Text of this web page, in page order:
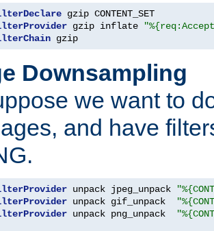
gzip inflate
gzip
Downsampling
we want to
and have
unpack jpeg_unpack
unpack gif_unpack
unpack png_unpack